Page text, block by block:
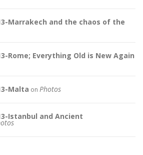
Marrakech and the chaos of the
Rome; Everything Old is New Again
Malta on Photos
Istanbul and Ancient